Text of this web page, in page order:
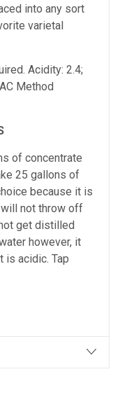
into any sort
varietal
Acidity: 2.4;
Method
of concentrate
25 gallons of
because it is
not throw off
get distilled
however, it
is acidic. Tap